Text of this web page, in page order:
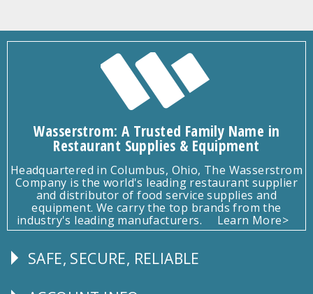
Wasserstrom: A Trusted Family Name in
Restaurant Supplies & Equipment
Headquartered in Columbus, Ohio, The Wasserstrom
Company is the world's leading restaurant supplier
and distributor of food service supplies and
equipment. We carry the top brands from the
industry's leading manufacturers.
Learn More>
Follow
SAFE, SECURE, RELIABLE